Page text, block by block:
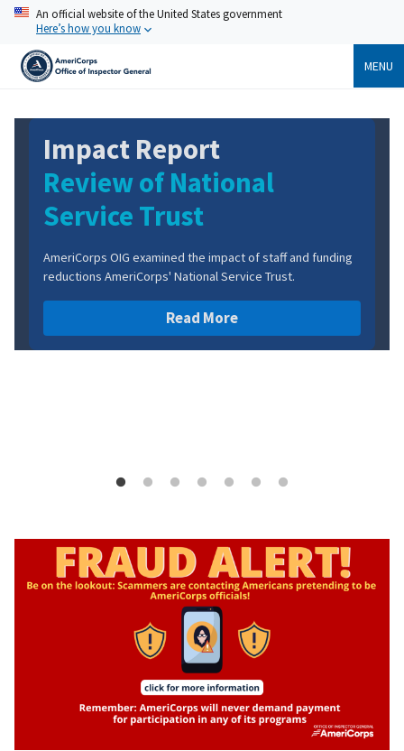
Skip
content
An official website of the United States government
Here’s how you know
MENU
National
the impact of staff and funding
National Service Trust.
AmeriCorps OIG
reductions on the